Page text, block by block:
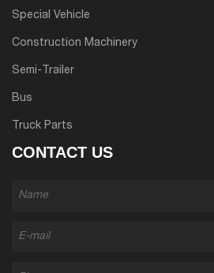
Special Vehicle
Construction Machinery
Semi-Trailer
Bus
Truck Parts
CONTACT US